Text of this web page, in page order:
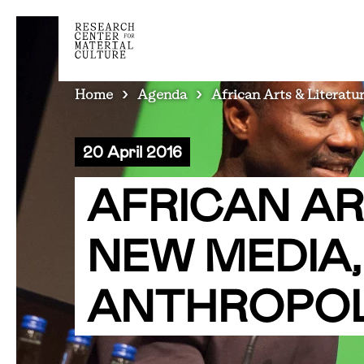
BREADCRUMB
Home Agenda African Arts &
20 April 2016
AFRICAN
NEW